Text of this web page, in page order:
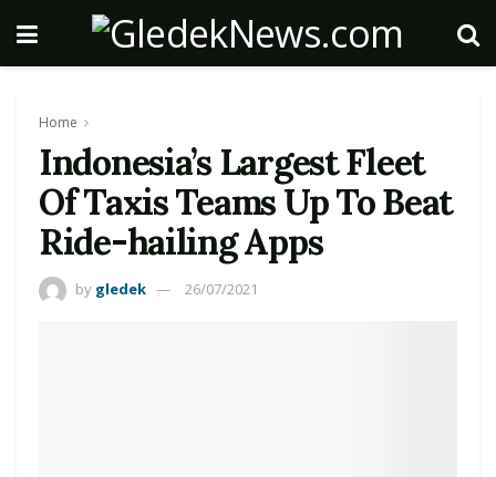
Home
Indonesia’s Largest Fleet
Of Taxis Teams Up To Beat
Ride-hailing Apps
by gledek 26/07/2021